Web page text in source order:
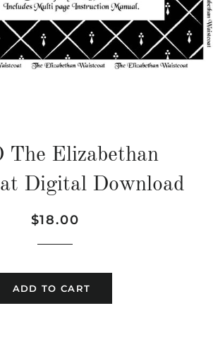
The Elizabethan
Digital Download
Regular
Sale
$18.00
ADD TO CART